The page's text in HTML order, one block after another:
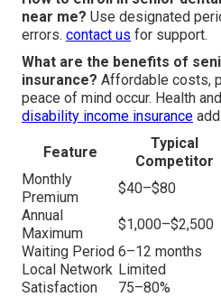
near me? Use designated
errors. contact us for support.
What are the benefits of
insurance? Affordable costs,
peace of mind occur. Health
disability income insurance
Feature
Typical
Competitor
Monthly
Premium
$40–$80
Annual
Maximum
$1,000–$2,500
Waiting Period 6–12 months
Local Network Limited
Satisfaction
75–80%